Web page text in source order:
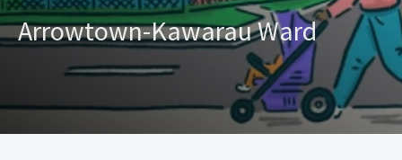
Arrowtown-Kawarau Ward